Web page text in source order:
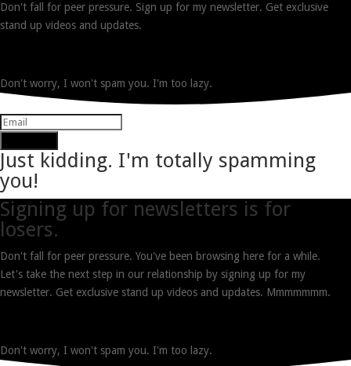
Don't fall for peer pressure. Sign up for my newsletter. Get exclusive
stand up videos and updates.
Don't worry, I won't spam you. I'm too lazy.
Just kidding. I'm totally spamming
you!
Signing up for newsletters is for
losers.
Don't fall for peer pressure. You've been browsing here for a while.
Let's take the next step in our relationship by signing up for my
newsletter. Get exclusive stand up videos and updates. Mmmmmmm.
Don't worry, I won't spam you. I'm too lazy.